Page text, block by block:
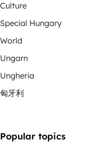
Culture
Special Hungary
World
Ungarn
Ungheria
匈牙利
Popular topics